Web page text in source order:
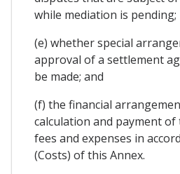
while mediation is pending;
(e) whether special
approval of a settlement
be made; and
(f) the financial
calculation and payment
fees and expenses in
(Costs) of this Annex.